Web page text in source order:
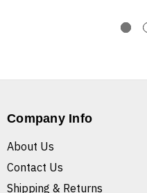
Company Info
About Us
Contact Us
Shipping & Returns